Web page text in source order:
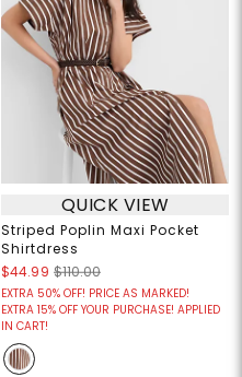
QUICK VIEW
Striped Poplin Maxi Pocket
Shirtdress
$44.99 $110.00
EXTRA 50% OFF! PRICE AS MARKED!
EXTRA 15% OFF YOUR PURCHASE! APPLIED
IN CART!